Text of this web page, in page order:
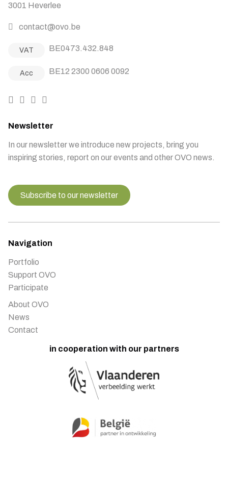
3001 Heverlee
contact@ovo.be
VAT BE0473.432.848
Acc BE12 2300 0606 0092
Newsletter
In our newsletter we introduce new projects, bring you
inspiring stories, report on our events and other OVO news.
Subscribe to our newsletter
Navigation
Portfolio
Support OVO
Participate
About OVO
News
Contact
in cooperation with our partners